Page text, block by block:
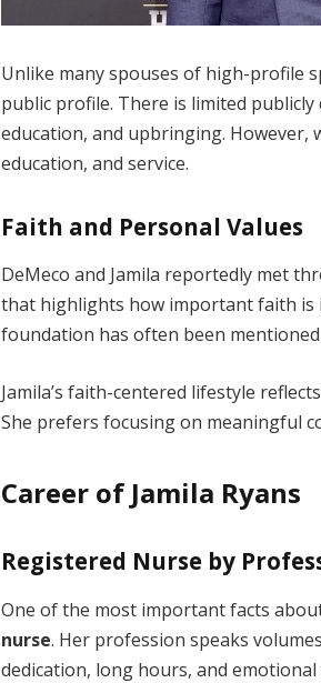
Unlike many spouses of high-profile
public profile. There is limited
education, and upbringing. However,
education, and service.
Faith and Personal Values
DeMeco and Jamila reportedly met
that highlights how important faith
foundation has often been
Jamila’s faith-centered lifestyle
She prefers focusing on meaningful
Career of Jamila Ryans
Registered Nurse by
One of the most important facts
nurse. Her profession speaks
dedication, long hours, and